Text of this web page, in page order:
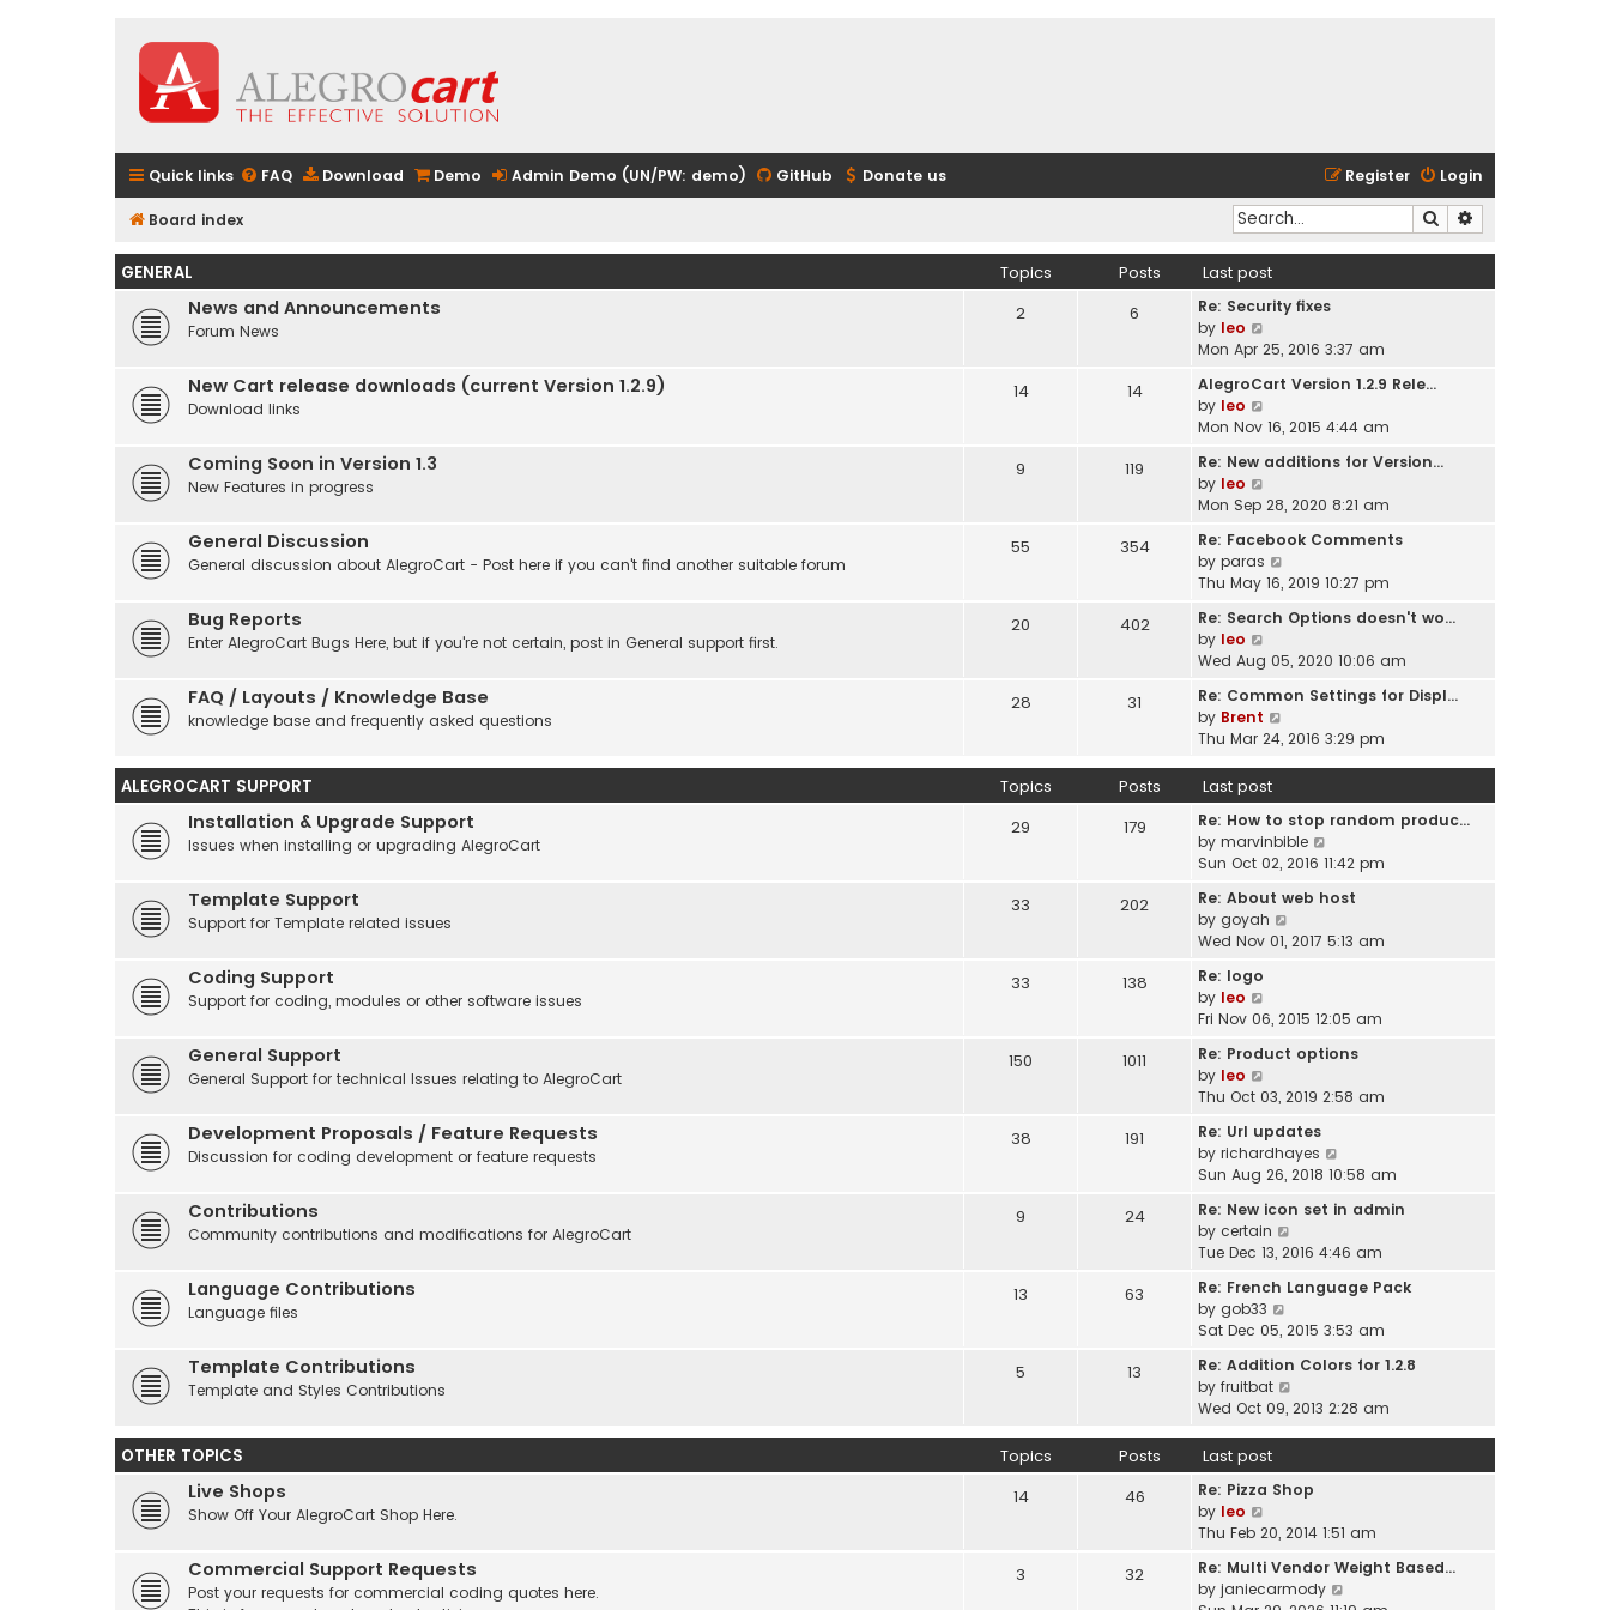
Quick links FAQ Download Demo Admin Demo (UN/PW: demo) GitHub Donate us Login
Register
Board index Search
GENERAL Topics Posts Last post
News and Announcements
Forum News
2 6
Re: Security fixes
by leo
i
w
h
e
a
e
s
t
o
t
Mon Apr 25, 2016 3:37 am
New Cart release downloads (current Version 1.2.9)
Download links
14 14
AlegroCart Version 1.2.9 Rele…
by leo
i
w
h
e
a
e
t
o
s
t
Mon Nov 16, 2015 4:44 am
Coming Soon in Version 1.3
New Features in progress
9 119
Re: New additions for Version…
by leo
i
w
h
e
a
e
s
t
o
s
t
Mon Sep 28, 2020 8:21 am
General Discussion
General discussion about AlegroCart - Post here if you can't find another suitable forum
55 354
Re: Facebook Comments
by paras
w
h
e
a
p
o
t
Thu May 16, 2019 10:27 pm
Bug Reports
Enter AlegroCart Bugs Here, but if you're not certain, post in General support first.
20 402
Re: Search Options doesn't wo…
by leo
i
w
h
e
l
a
t
e
s
t
p
o
Wed Aug 05, 2020 10:06 am
FAQ / Layouts / Knowledge Base
knowledge base and frequently asked questions
28 31
Re: Common Settings for Displ…
by Brent
t
h
e
t
e
s
o
t
Thu Mar 24, 2016 3:29 pm
ALEGROCART SUPPORT Topics Posts Last post
Installation & Upgrade Support
Issues when installing or upgrading AlegroCart
29 179
Re: How to stop random produc…
by marvinbible
i
w
h
a
e
t
s
t
Sun Oct 02, 2016 11:42 pm
Template Support
Support for Template related issues
33 202
Re: About web host
by goyah
h
e
a
e
s
t
o
s
t
Wed Nov 01, 2017 5:13 am
Coding Support
Support for coding, modules or other software issues
33 138
Re: logo
by leo
i
w
h
e
l
a
e
s
t
o
s
t
Fri Nov 06, 2015 12:05 am
General Support
General Support for technical Issues relating to AlegroCart
150 1011
Re: Product options
by leo
i
w
t
h
e
l
a
e
s
t
p
o
s
t
Thu Oct 03, 2019 2:58 am
Development Proposals / Feature Requests
Discussion for coding development or feature requests
38 191
Re: Url updates
by richardhayes
i
w
h
e
a
e
t
s
Sun Aug 26, 2018 10:58 am
Contributions
Community contributions and modifications for AlegroCart
9 24
Re: New icon set in admin
by certain
i
w
h
e
a
t
o
t
Tue Dec 13, 2016 4:46 am
Language Contributions
Language files
13 63
Re: French Language Pack
by gob33
i
w
t
h
e
t
e
s
t
p
Sat Dec 05, 2015 3:53 am
Template Contributions
Template and Styles Contributions
5 13
Re: Addition Colors for 1.2.8
by fruitbat
i
t
h
l
t
e
Wed Oct 09, 2013 2:28 am
OTHER TOPICS Topics Posts Last post
Live Shops
Show Off Your AlegroCart Shop Here.
14 46
Re: Pizza Shop
by leo
i
w
t
Thu Feb 20, 2014 1:51 am
Commercial Support Requests
Post your requests for commercial coding quotes here.
3 32
Re: Multi Vendor Weight Based…
by janiecarmody